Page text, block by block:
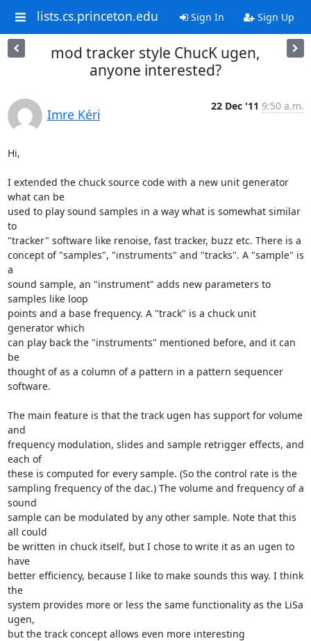
lists.cs.princeton.edu Sign In Sign Up
mod tracker style ChucK ugen,
anyone interested?
Imre Kéri
22 Dec '11 9:50 a.m.
Hi,
I extended the chuck source code with a new unit generator
what can be
used to play sound samples in a way what is somewhat similar
to
"tracker" software like renoise, fast tracker, buzz etc. There is a
concept of "samples", "instruments" and "tracks". A "sample" is
a
sound sample, an "instrument" adds new parameters to
samples like loop
points and a base frequency. A "track" is a chuck unit
generator which
can play back the "instruments" mentioned before, and it can
be
thought of as a column of a pattern in a pattern sequencer
software.
The main feature is that the track ugen has support for volume
and
frequency modulation, slides and sample retrigger effects, and
each of
these is computed for every sample. (So the control rate is the
sampling frequency of the dac.) The volume and frequency of a
sound
sample can be modulated by any other sample. Note that this
all could
be written in chuck itself, but I chose to write it as an ugen to
have
better efficiency, because I like to make sounds this way. I think
the
system provides more or less the same functionality as the LiSa
ugen,
but the track concept allows even more interesting